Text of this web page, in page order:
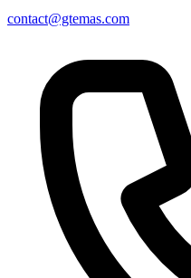
contact@gtemas.com